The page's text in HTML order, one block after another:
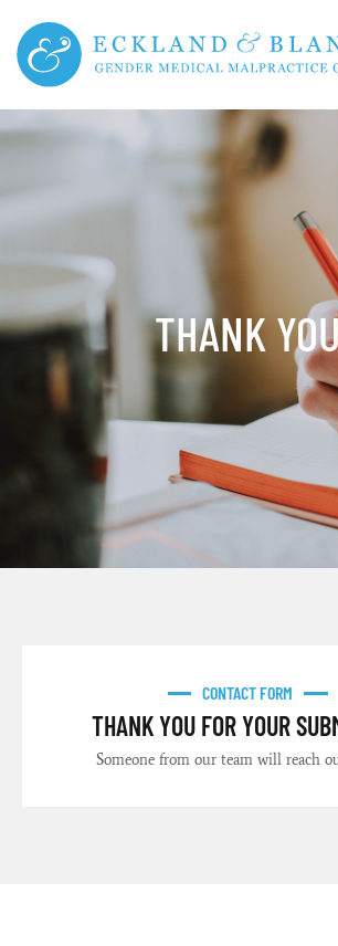
THANK
CONTACT FORM
THANK YOU FOR YOUR
Someone from our team will reach